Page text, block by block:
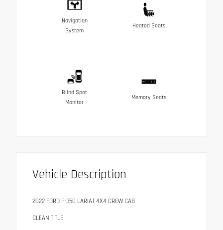
Navigation
System
Heated Seats
Blind Spot
Monitor
Memory Seats
Vehicle Description
2022 FORD F-350 LARIAT 4X4 CREW CAB
CLEAN TITLE